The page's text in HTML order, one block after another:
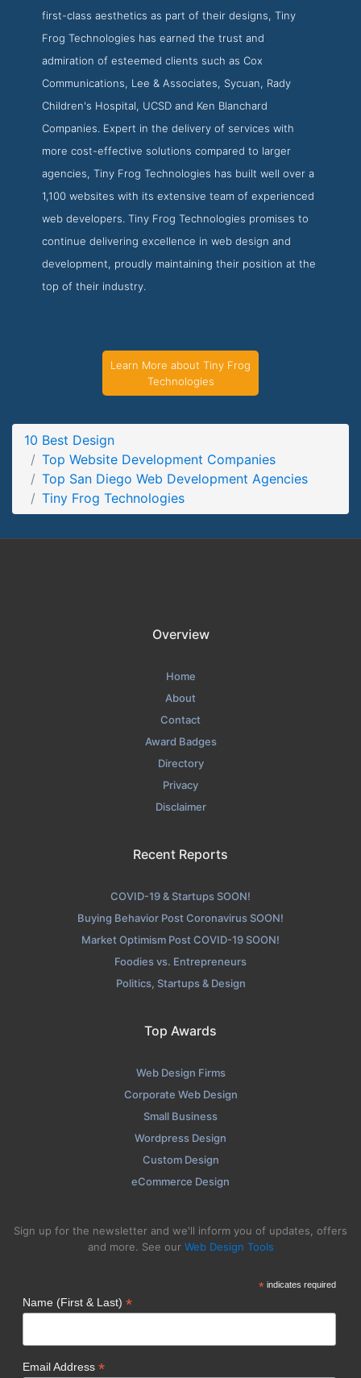
Web Development Agency Tiny Frog Technologies
first-class aesthetics as part of their designs, Tiny
Frog Technologies has earned the trust and
admiration of esteemed clients such as Cox
Communications, Lee & Associates, Sycuan, Rady
Children's Hospital, UCSD and Ken Blanchard
Companies. Expert in the delivery of services with
more cost-effective solutions compared to larger
agencies, Tiny Frog Technologies has built well over a
1,100 websites with its extensive team of experienced
web developers. Tiny Frog Technologies promises to
continue delivering excellence in web design and
development, proudly maintaining their position at the
top of their industry.
Learn More about Tiny Frog
Technologies
10 Best Design
Top Website Development Companies
Top San Diego Web Development Agencies
Tiny Frog Technologies
Overview
Home
About
Contact
Award Badges
Directory
Privacy
Disclaimer
Recent Reports
COVID-19 & Startups SOON!
Buying Behavior Post Coronavirus SOON!
Market Optimism Post COVID-19 SOON!
Foodies vs. Entrepreneurs
Politics, Startups & Design
Top Awards
Web Design Firms
Corporate Web Design
Small Business
Wordpress Design
Custom Design
eCommerce Design
Sign up for the newsletter and we'll inform you of updates, offers
and more. See our Web Design Tools
*indicates required
Name (First & Last) *
Email Address *